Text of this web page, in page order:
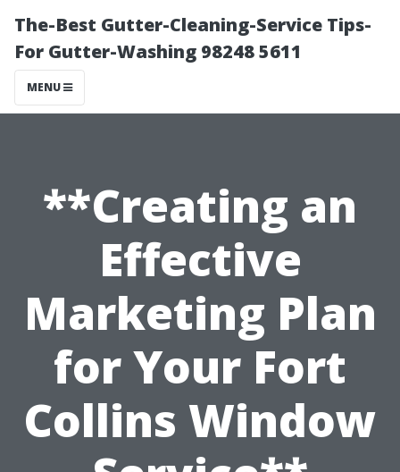
The-Best Gutter-Cleaning-Service Tips-
For Gutter-Washing 98248 5611
MENU
**Creating an
Effective
Marketing Plan
for Your Fort
Collins Window